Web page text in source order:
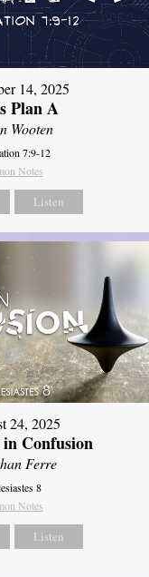
14, 2025
Plan A
Wooten
7:9-12
Notes
Listen
24, 2025
Confusion
Ferre
8
Notes
Listen